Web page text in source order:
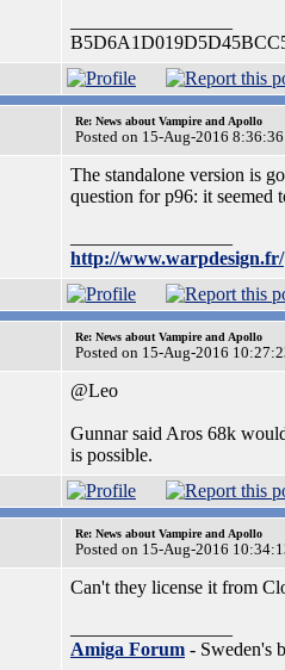
Re: News about Vampire and Apollo
Posted on 15-Aug-2016 8:36:36
The standalone version is
question for p96: it seemed
http://www.warpdesign.fr/
Re: News about Vampire and Apollo
Posted on 15-Aug-2016
@Leo
Gunnar said Aros 68k
is possible.
Re: News about Vampire and Apollo
Posted on 15-Aug-2016
Can't they license it from
Amiga Forum - Sweden's